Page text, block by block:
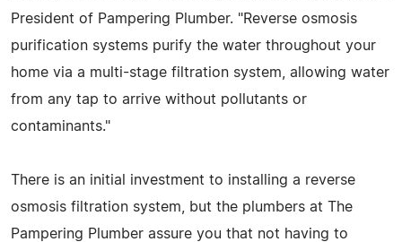
President of Pampering Plumber. "Reverse osmosis
purification systems purify the water throughout your
home via a multi-stage filtration system, allowing water
from any tap to arrive without pollutants or
contaminants."
There is an initial investment to installing a reverse
osmosis filtration system, but the plumbers at The
Pampering Plumber assure you that not having to